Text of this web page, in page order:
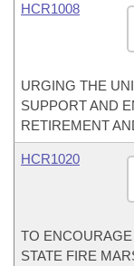
HCR1008
URGING THE
SUPPORT AND
RETIREMENT
HCR1020
TO
STATE FIRE